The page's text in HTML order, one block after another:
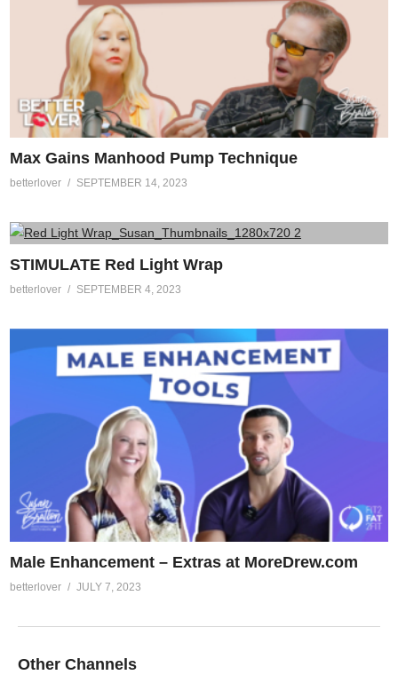
Max Gains Manhood Pump Technique
betterlover SEPTEMBER 14, 2023
STIMULATE Red Light Wrap
betterlover SEPTEMBER 4, 2023
Male Enhancement – Extras at MoreDrew.com
betterlover JULY 7, 2023
Other Channels